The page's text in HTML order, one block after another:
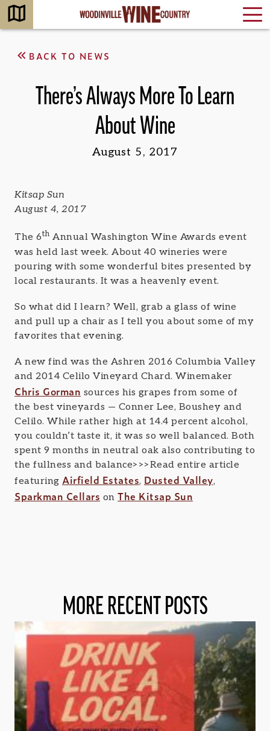
BACK TO NEWS
There’s Always More To Learn
About Wine
August 5, 2017
Kitsap Sun
August 4, 2017
The 6th Annual Washington Wine Awards event
was held last week. About 40 wineries were
pouring with some wonderful bites presented by
local restaurants. It was a heavenly event.
So what did I learn? Well, grab a glass of wine
and pull up a chair as I tell you about some of my
favorites that evening.
A new find was the Ashren 2016 Columbia Valley
and 2014 Celilo Vineyard Chard. Winemaker
Chris Gorman sources his grapes from some of
the best vineyards — Conner Lee, Boushey and
Celilo. While rather high at 14.4 percent alcohol,
you couldn’t taste it, it was so well balanced. Both
spent 9 months in neutral oak also contributing to
the fullness and balance>>>Read entire article
featuring Airfield Estates, Dusted Valley,
Sparkman Cellars on The Kitsap Sun
MORE RECENT POSTS